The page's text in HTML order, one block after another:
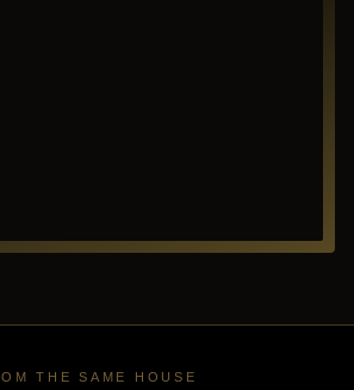
THE SAME HOUSE